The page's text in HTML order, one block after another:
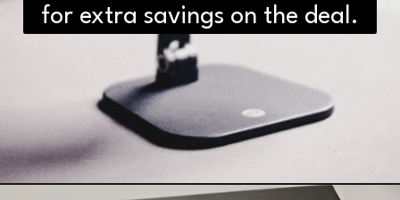
for extra savings on the deal.